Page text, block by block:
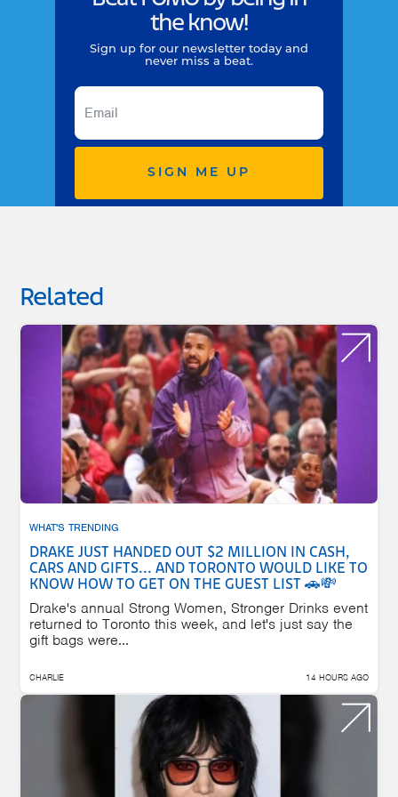
the know!
Sign up for our newsletter today and
never miss a beat.
SIGN ME UP
Related
WHAT'S TRENDING
DRAKE JUST HANDED OUT $2 MILLION IN CASH,
CARS AND GIFTS... AND TORONTO WOULD LIKE TO
KNOW HOW TO GET ON THE GUEST LIST 🚗💸
Drake's annual Strong Women, Stronger Drinks event
returned to Toronto this week, and let's just say the
gift bags were...
CHARLIE 14 HOURS AGO